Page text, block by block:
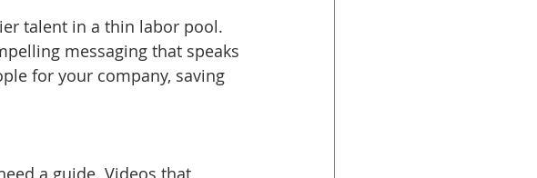
talent in a thin labor pool.
messaging that speaks
for your company, saving
a guide. Videos that